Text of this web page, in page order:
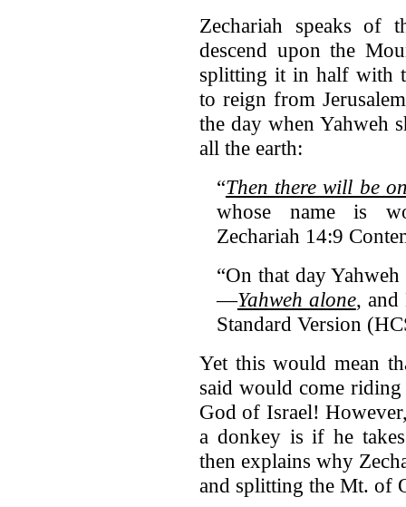
Zechariah speaks of
descend upon the
splitting it in half with
to reign from
the day when Yahweh
all the earth:
“Then there will be
whose name is
Zechariah 14:9
“On that day
—Yahweh alone, and
Standard Version
Yet this would mean
said would come
God of Israel!
a donkey is if he
then explains why
and splitting the Mt. of